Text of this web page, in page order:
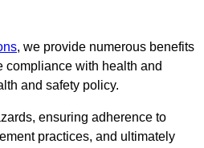
, we provide numerous benefits
compliance with health and
and safety policy.
ensuring adherence to
practices, and ultimately